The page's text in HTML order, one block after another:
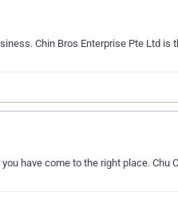
Chin Bros Enterprise Pte Ltd is
have come to the right place. Chu